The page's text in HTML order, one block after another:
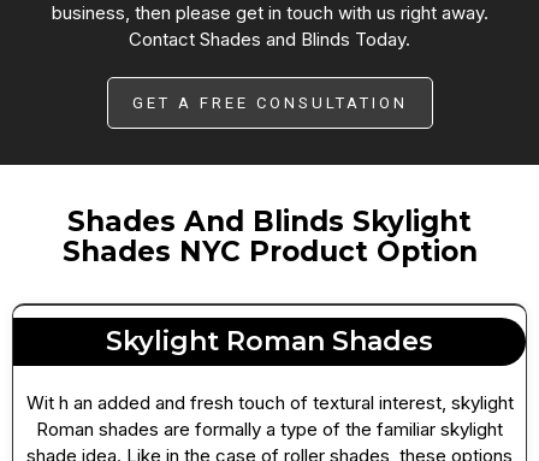
business, then please get in touch with us right away.
Contact Shades and Blinds Today.
GET A FREE CONSULTATION
Shades And Blinds Skylight
Shades NYC Product Option
Skylight Roman Shades
Wit h an added and fresh touch of textural interest, skylight
Roman shades are formally a type of the familiar skylight
shade idea. Like in the case of roller shades, these options